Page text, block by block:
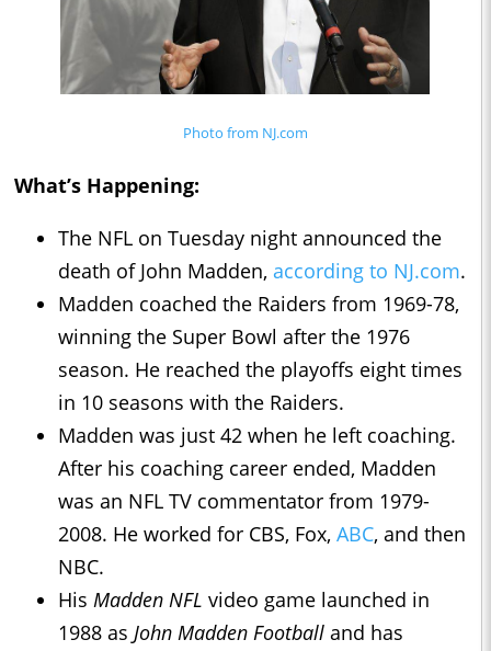
Photo from NJ.com
What’s Happening:
The NFL on Tuesday night announced the
death of John Madden, according to NJ.com.
Madden coached the Raiders from 1969-78,
winning the Super Bowl after the 1976
season. He reached the playoffs eight times
in 10 seasons with the Raiders.
Madden was just 42 when he left coaching.
After his coaching career ended, Madden
was an NFL TV commentator from 1979-
2008. He worked for CBS, Fox, ABC, and then
NBC.
His Madden NFL video game launched in
1988 as John Madden Football and has